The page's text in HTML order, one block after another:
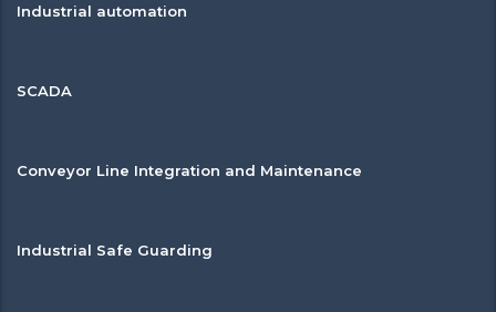
Industrial automation
SCADA
Conveyor Line Integration and Maintenance
Industrial Safe Guarding